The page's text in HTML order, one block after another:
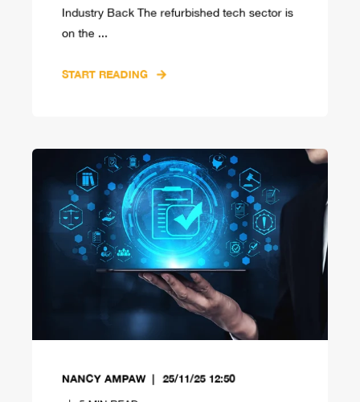
Industry Back The refurbished tech sector is
on the ...
START READING
NANCY AMPAW 25/11/25 12:50